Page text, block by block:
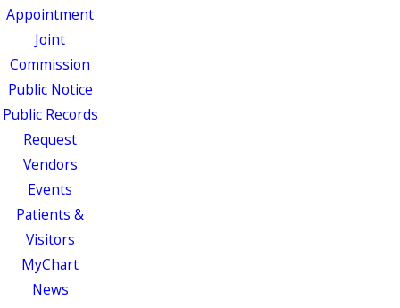
Appointment
Joint
Commission
Public Notice
Public Records
Request
Vendors
Events
Patients &
Visitors
MyChart
News